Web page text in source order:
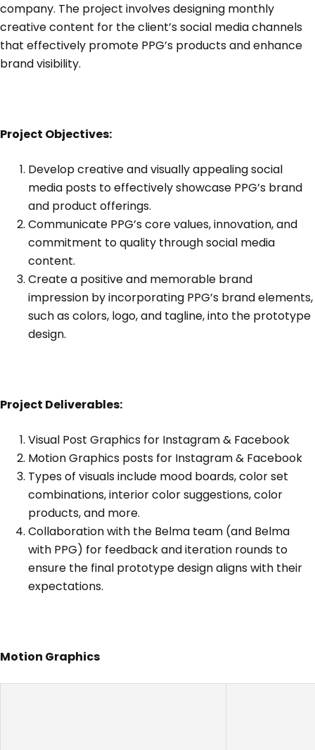
company. The project involves designing monthly
creative content for the client’s social media channels
that effectively promote PPG’s products and enhance
brand visibility.
Project Objectives:
Develop creative and visually appealing social
media posts to effectively showcase PPG’s brand
and product offerings.
Communicate PPG’s core values, innovation, and
commitment to quality through social media
content.
Create a positive and memorable brand
impression by incorporating PPG’s brand elements,
such as colors, logo, and tagline, into the prototype
design.
Project Deliverables:
Visual Post Graphics for Instagram & Facebook
Motion Graphics posts for Instagram & Facebook
Types of visuals include mood boards, color set
combinations, interior color suggestions, color
products, and more.
Collaboration with the Belma team (and Belma
with PPG) for feedback and iteration rounds to
ensure the final prototype design aligns with their
expectations.
Motion Graphics